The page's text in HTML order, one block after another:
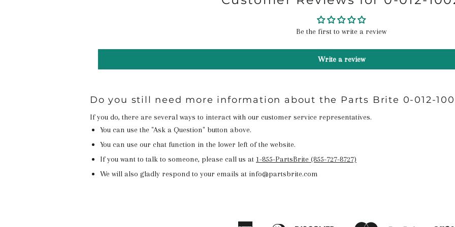
Be the first to write a review
Write a review
Do you still need more information about the Parts Brite 0-012-
If you do, there are several ways to interact with our customer service representatives.
You can use the "Ask a Question" button above.
You can use our chat function in the lower left of the website.
If you want to talk to someone, please call us at 1-855-PartsBrite (855-727-8727)
We will also gladly respond to your emails at info@partsbrite.com